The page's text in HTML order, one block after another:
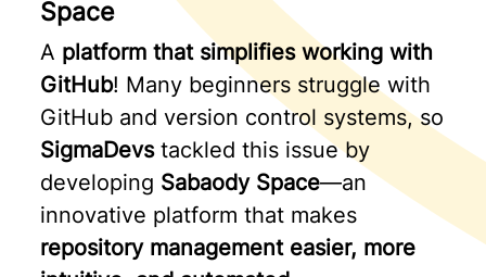
Space
A platform that simplifies working with
GitHub! Many beginners struggle with
GitHub and version control systems, so
SigmaDevstackled this issue by
developing Sabaody Space—an
innovative platform that makes
repository management easier, more